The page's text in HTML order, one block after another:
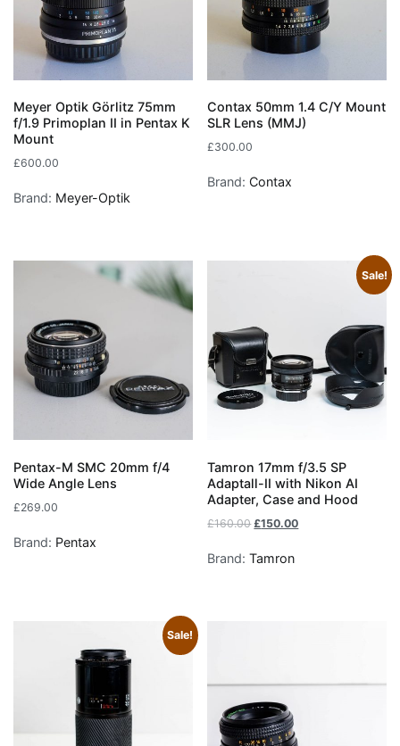
Meyer Optik Görlitz 75mm
f/1.9 Primoplan II in Pentax K
Mount
£600.00
Brand: Meyer-Optik
Contax 50mm 1.4 C/Y Mount
SLR Lens (MMJ)
£300.00
Brand:Contax
Pentax-M SMC 20mm f/4
Wide Angle Lens
£269.00
Brand: Pentax
Sale!
Tamron 17mm f/3.5 SP
Adaptall-II with Nikon AI
Adapter, Case and Hood
£160.00 £150.00
Brand:Tamron
Sale!